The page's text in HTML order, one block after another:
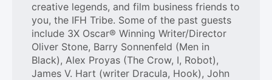
creative legends, and film business friends to
you, the IFH Tribe. Some of the past guests
include 3X Oscar® Winning Writer/Director
Oliver Stone, Barry Sonnenfeld (Men in
Black), Alex Proyas (The Crow, I, Robot),
James V. Hart (writer Dracula, Hook), John